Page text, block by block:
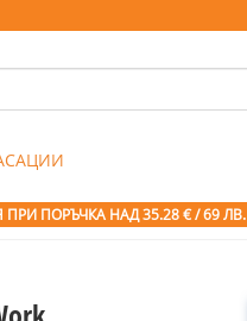
ПРИ ПОРЪЧКА НАД 35.28 € / 69 ЛВ.